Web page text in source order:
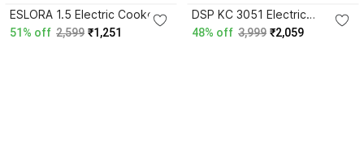
ESLORA 1.5 Electric Cooker /
Multi-Functional Hot Pot with
Steamer Air Fryer Round
51% off 2,599 ₹1,251
DSP KC 3051 Electric
nonstick crepe maker/ Dosa
maker 30 CM Round Electric
48% off 3,999 ₹2,059